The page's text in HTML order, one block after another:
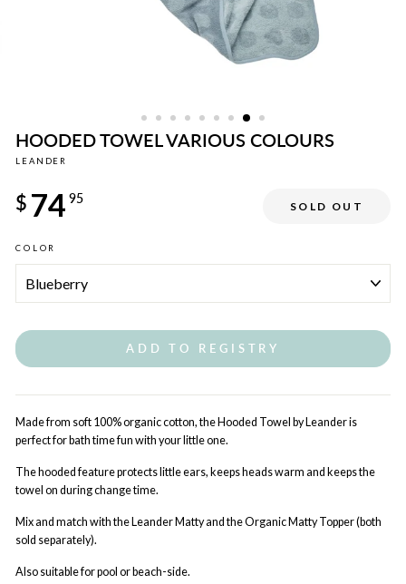
HOODED TOWEL VARIOUS COLOURS
LEANDER
price
$ 74 95
SOLD OUT
COLOR
ADD TO REGISTRY
Made from soft 100% organic cotton, the Hooded Towel by Leander is
perfect for bath time fun with your little one.
The hooded feature protects little ears, keeps heads warm and keeps the
towel on during change time.
Mix and match with the Leander Matty and the Organic Matty Topper (both
sold separately).
Also suitable for pool or beach-side.